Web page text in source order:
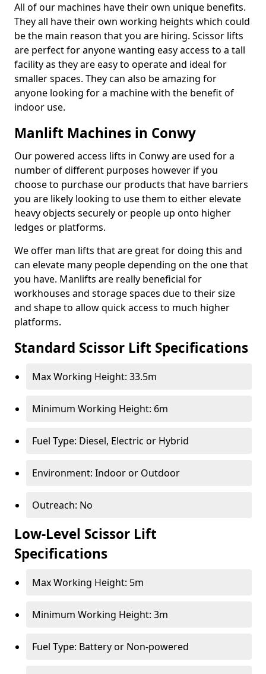
All of our machines have their own unique benefits.
They all have their own working heights which could
be the main reason that you are hiring. Scissor lifts
are perfect for anyone wanting easy access to a tall
facility as they are easy to operate and ideal for
smaller spaces. They can also be amazing for
anyone looking for a machine with the benefit of
indoor use.
Manlift Machines in Conwy
Our powered access lifts in Conwy are used for a
number of different purposes however if you
choose to purchase our products that have barriers
you are likely looking to use them to either elevate
heavy objects securely or people up onto higher
ledges or platforms.
We offer man lifts that are great for doing this and
can elevate many people depending on the one that
you have. Manlifts are really beneficial for
workhouses and storage spaces due to their size
and shape to allow quick access to much higher
platforms.
Standard Scissor Lift Specifications
Max Working Height: 33.5m
Minimum Working Height: 6m
Fuel Type: Diesel, Electric or Hybrid
Environment: Indoor or Outdoor
Outreach: No
Low-Level Scissor Lift
Specifications
Max Working Height: 5m
Minimum Working Height: 3m
Fuel Type: Battery or Non-powered